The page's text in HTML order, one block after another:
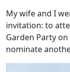
My wife and I
invitation: to
Garden Party on
nominate